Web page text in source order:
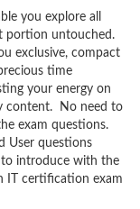
you explore all
portion untouched.
exclusive, compact
time
your energy on
content. No need to
exam questions.
User questions
to introduce with the
IT certification exam